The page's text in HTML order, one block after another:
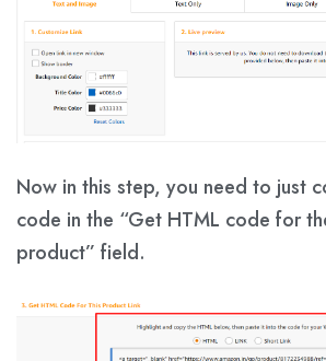
Now in this step, you need to just
code in the “Get HTML code for
product” field.